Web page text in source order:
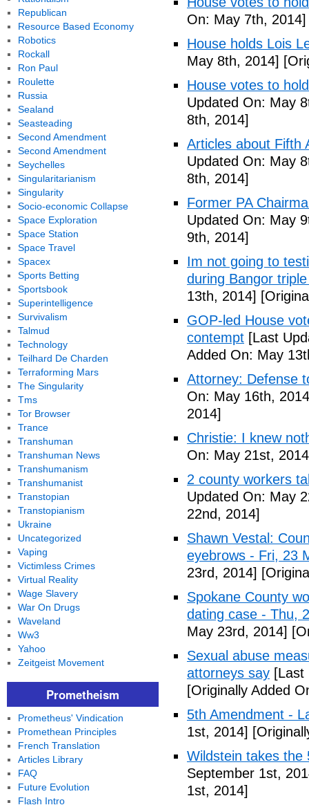
On: May 7th, 2014]
House holds Lois
May 8th, 2014]
House votes to
Updated On: May
8th, 2014]
Articles about Fifth
Updated On: May
8th, 2014]
Former PA
Updated On: May
9th, 2014]
Im not going to
during Bangor
13th, 2014]
GOP-led House
contempt [Last
Added On: May
Attorney: Defense
On: May 16th,
2014]
Christie: I knew
On: May 21st,
2 county workers
Updated On: May
22nd, 2014]
Shawn Vestal:
eyebrows - Fri, 23
23rd, 2014]
Spokane County
dating case - Thu,
May 23rd, 2014]
Sexual abuse
attorneys say [Last
[Originally Added
5th Amendment -
1st, 2014]
Wildstein takes the
September 1st,
1st, 2014]
Republican
Resource Based Economy
Robotics
Rockall
Ron Paul
Roulette
Russia
Sealand
Seasteading
Second Amendment
Second Amendment
Seychelles
Singularitarianism
Singularity
Socio-economic Collapse
Space Exploration
Space Station
Space Travel
Spacex
Sports Betting
Sportsbook
Superintelligence
Survivalism
Talmud
Technology
Teilhard De Charden
Terraforming Mars
The Singularity
Tms
Tor Browser
Trance
Transhuman
Transhuman News
Transhumanism
Transhumanist
Transtopian
Transtopianism
Ukraine
Uncategorized
Vaping
Victimless Crimes
Virtual Reality
Wage Slavery
War On Drugs
Waveland
Ww3
Yahoo
Zeitgeist Movement
Prometheism
Prometheus' Vindication
Promethean Principles
French Translation
Articles Library
FAQ
Future Evolution
Flash Intro